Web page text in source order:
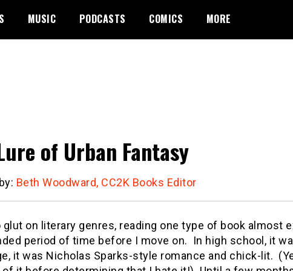
MUSIC PODCASTS COMICS MORE
of Urban Fantasy
Beth Woodward, CC2K Books Editor
glut on literary genres, reading one type of book almost
period of time before I move on. In high school, it
it was Nicholas Sparks-style romance and chick-lit.